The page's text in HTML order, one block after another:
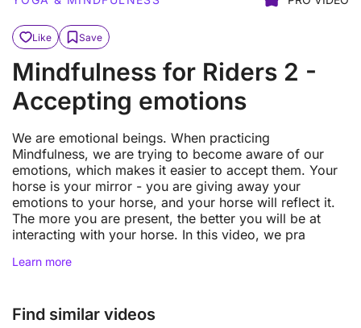
Like Save
Mindfulness for Riders 2 -
Accepting emotions
We are emotional beings. When practicing
Mindfulness, we are trying to become aware of our
emotions, which makes it easier to accept them. Your
horse is your mirror - you are giving away your
emotions to your horse, and your horse will reflect it.
The more you are present, the better you will be at
interacting with your horse. In this video, we pra
Learn more
Find similar videos